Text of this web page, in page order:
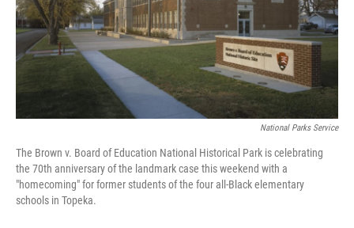
National Parks Service
The Brown v. Board of Education National Historical Park is celebrating
the 70th anniversary of the landmark case this weekend with a
"homecoming" for former students of the four all-Black elementary
schools in Topeka.